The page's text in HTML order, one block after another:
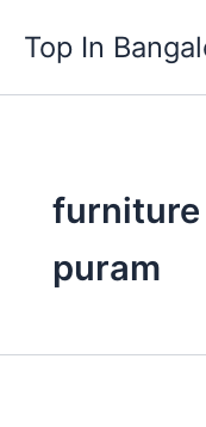
content
Top In
furniture
puram